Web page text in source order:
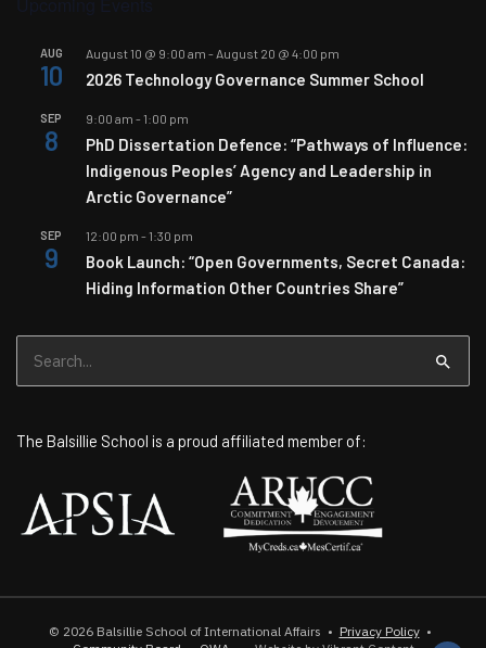
AUG
10
August 10 @ 9:00 am - August 20 @ 4:00 pm
2026 Technology Governance Summer School
SEP
8
9:00 am - 1:00 pm
PhD Dissertation Defence: “Pathways of Influence:
Indigenous Peoples’ Agency and Leadership in
Arctic Governance”
SEP
9
12:00 pm - 1:30 pm
Book Launch: “Open Governments, Secret Canada:
Hiding Information Other Countries Share”
for:
The Balsillie School is a proud affiliated member of:
© 2026 Balsillie School of International Affairs • Privacy Policy•